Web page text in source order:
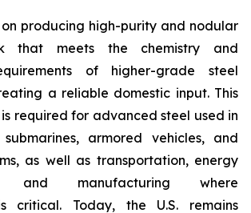
producing high-purity and nodular
that meets the chemistry and
of higher-grade steel
a reliable domestic input. This
required for advanced steel used in
armored vehicles, and
as well as transportation, energy
and manufacturing where
critical. Today, the U.S. remains